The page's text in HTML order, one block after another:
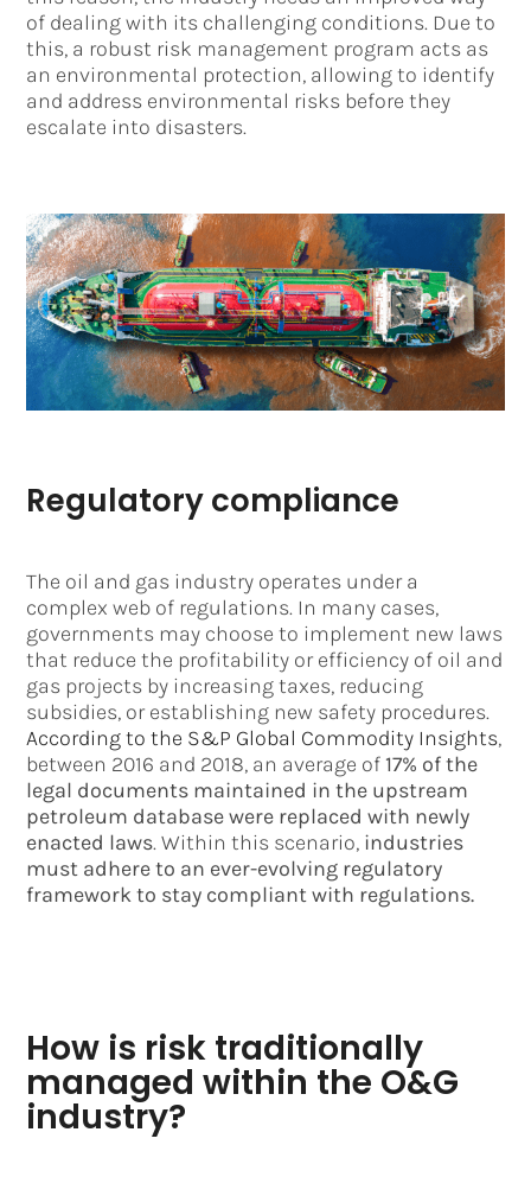
of dealing with its challenging conditions. Due to
this, a robust risk management program acts as
an environmental protection, allowing to identify
and address environmental risks before they
escalate into disasters.
Regulatory compliance
The oil and gas industry operates under a
complex web of regulations. In many cases,
governments may choose to implement new laws
that reduce the profitability or efficiency of oil and
gas projects by increasing taxes, reducing
subsidies, or establishing new safety procedures.
According to the S&P Global Commodity Insights,
between 2016 and 2018, an average of17% of the
legal documents maintained in the upstream
petroleum database were replaced with newly
enacted laws. Within this scenario, industries
must adhere to an ever-evolving regulatory
framework to stay compliant with regulations.
How is risk traditionally
managed within the O&G
industry?